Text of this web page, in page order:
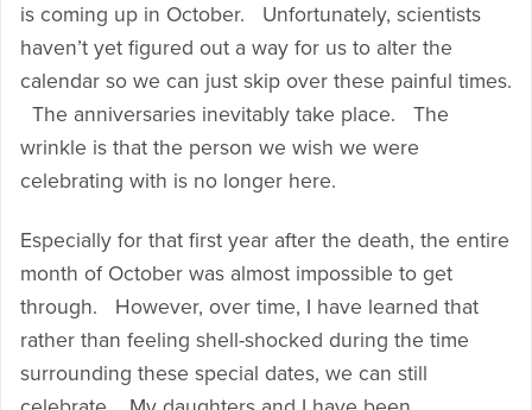
is coming up in October. Unfortunately, scientists
haven’t yet figured out a way for us to alter the
calendar so we can just skip over these painful times.
The anniversaries inevitably take place. The
wrinkle is that the person we wish we were
celebrating with is no longer here.
Especially for that first year after the death, the entire
month of October was almost impossible to get
through. However, over time, I have learned that
rather than feeling shell-shocked during the time
surrounding these special dates, we can still